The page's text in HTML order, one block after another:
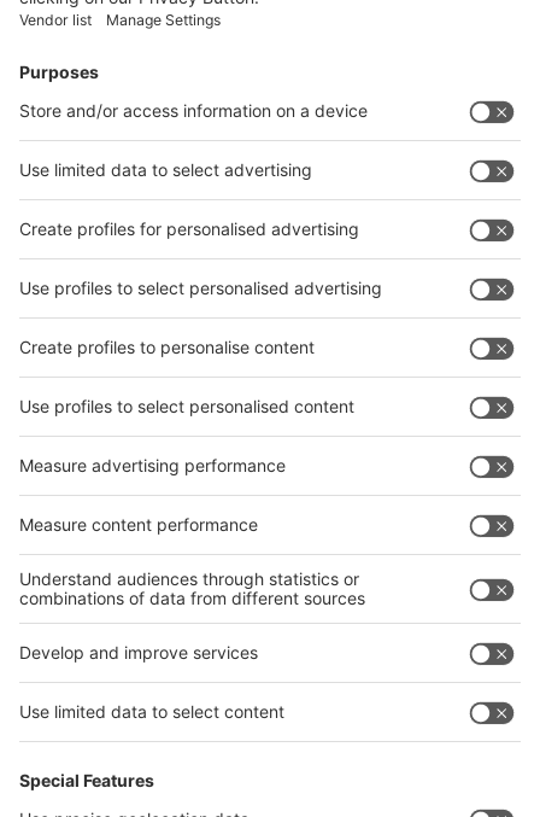
Facebook
News
interpack China Newsletter
Facebook
interpack China Newsletter
Privacy Policy
interpack alliance worldwide show
interpack alliance
Germany
China
Egypt
India
Algeria
interpack alliance
Germany
China
Thailand
Philippines